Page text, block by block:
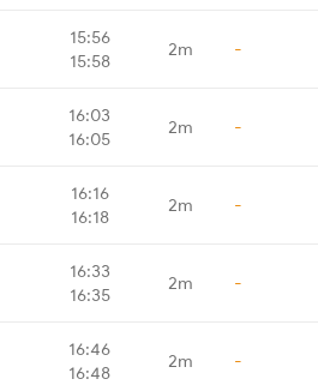
15:56
15:58
2m -
16:03
16:05
2m -
16:16
16:18
2m -
16:33
16:35
2m -
16:46
16:48
2m -